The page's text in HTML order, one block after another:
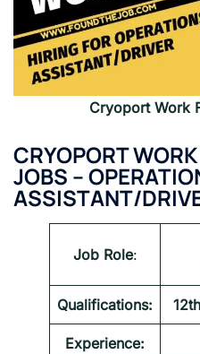
Cryoport Work
CRYOPORT
JOBS –
ASSISTANT/
Job Role:
Qualifications:
Experience: